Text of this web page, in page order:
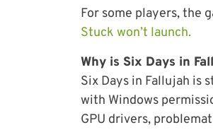
For some players, the
Stuck won’t launch.
Why is Six Days in
Six Days in Fallujah is
with Windows
GPU drivers,